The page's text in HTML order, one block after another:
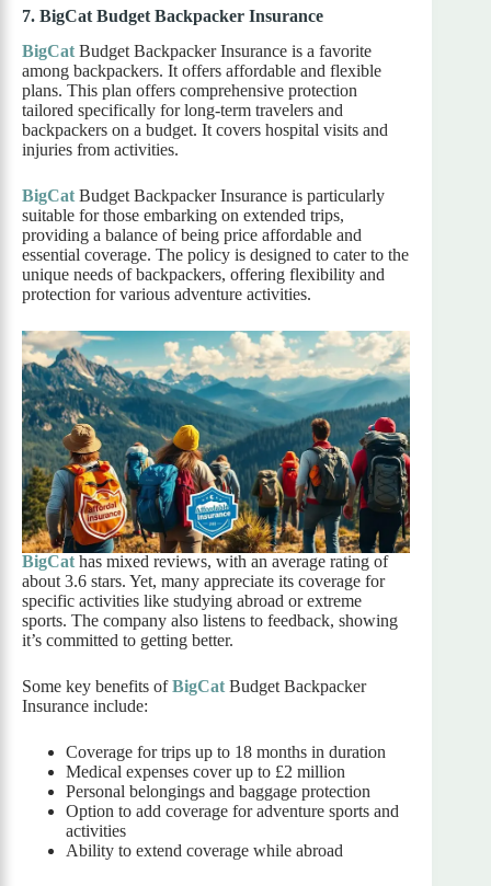
7. BigCat Budget Backpacker Insurance
BigCatBudget Backpacker Insurance is a favorite
among backpackers. It offers affordable and flexible
plans. This plan offers comprehensive protection
tailored specifically for long-term travelers and
backpackers on a budget. It covers hospital visits and
injuries from activities.
BigCatBudget Backpacker Insurance is particularly
suitable for those embarking on extended trips,
providing a balance of being price affordable and
essential coverage. The policy is designed to cater to the
unique needs of backpackers, offering flexibility and
protection for various adventure activities.
BigCathas mixed reviews, with an average rating of
about 3.6 stars. Yet, many appreciate its coverage for
specific activities like studying abroad or extreme
sports. The company also listens to feedback, showing
it’s committed to getting better.
Some key benefits ofBigCatBudget Backpacker
Insurance include:
Coverage for trips up to 18 months in duration
Medical expenses cover up to £2 million
Personal belongings and baggage protection
Option to add coverage for adventure sports and
activities
Ability to extend coverage while abroad